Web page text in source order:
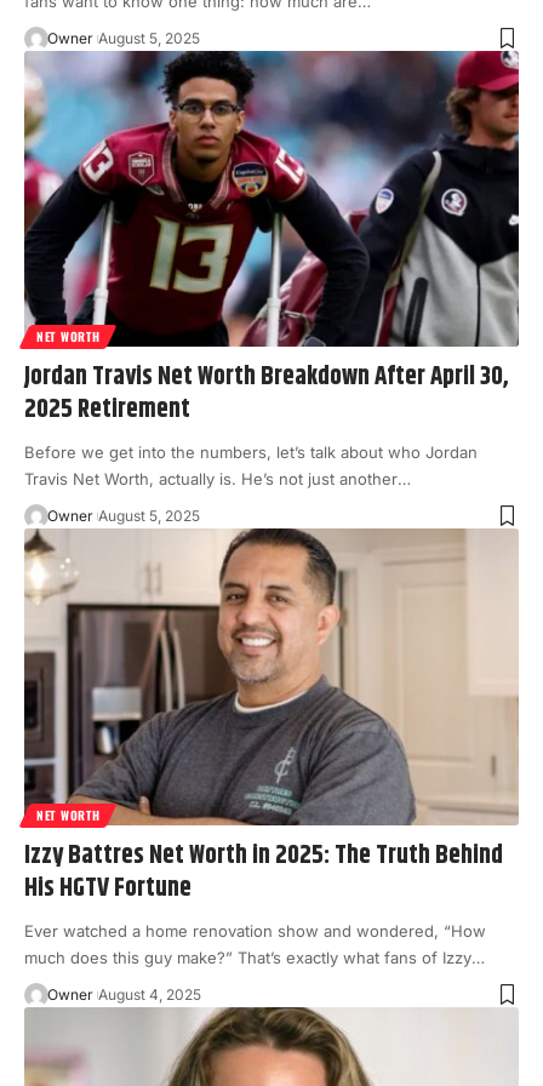
Owner August 5, 2025
NET WORTH
Jordan Travis Net Worth Breakdown After April 30,
2025 Retirement
Before we get into the numbers, let’s talk about who Jordan
Travis Net Worth, actually is. He’s not just another…
Owner August 5, 2025
NET WORTH
Izzy Battres Net Worth in 2025: The Truth Behind
His HGTV Fortune
Ever watched a home renovation show and wondered, “How
much does this guy make?” That’s exactly what fans of Izzy…
Owner August 4, 2025